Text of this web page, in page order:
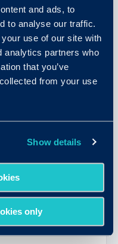
and ads, to
to analyse our traffic.
use of our site with
analytics partners who
that you’ve
from your use
Show details
only